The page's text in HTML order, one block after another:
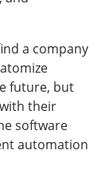
a company
future, but
their
software
automation